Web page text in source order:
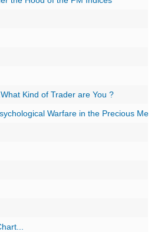
Kind of Trader are You ?
Warfare in the Precious